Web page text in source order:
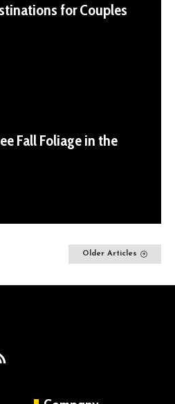
for Couples
Fall Foliage in the
Older Articles